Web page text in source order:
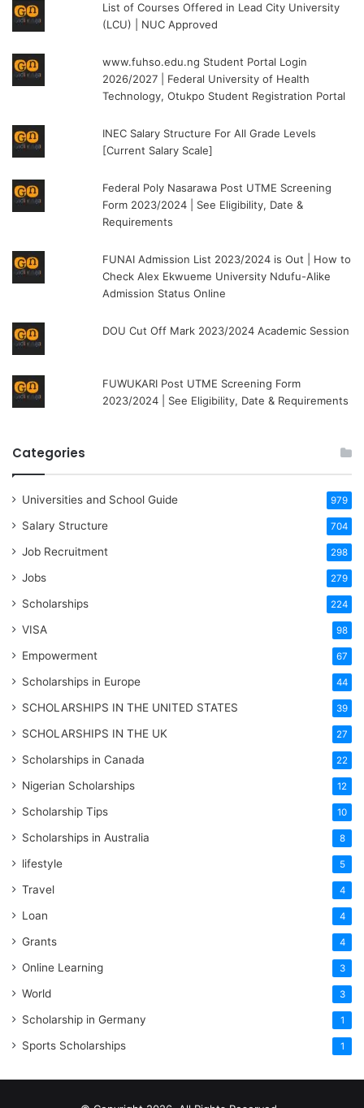
List of Courses Offered in Lead City University
(LCU) | NUC Approved
www.fuhso.edu.ng Student Portal Login
2026/2027 | Federal University of Health
Technology, Otukpo Student Registration Portal
INEC Salary Structure For All Grade Levels
[Current Salary Scale]
Federal Poly Nasarawa Post UTME Screening
Form 2023/2024 | See Eligibility, Date &
Requirements
FUNAI Admission List 2023/2024 is Out | How to
Check Alex Ekwueme University Ndufu-Alike
Admission Status Online
DOU Cut Off Mark 2023/2024 Academic Session
FUWUKARI Post UTME Screening Form
2023/2024 | See Eligibility, Date & Requirements
Categories
Universities and School Guide 979
Salary Structure 704
Job Recruitment 298
Jobs 279
Scholarships 224
VISA 98
Empowerment 67
Scholarships in Europe 44
SCHOLARSHIPS IN THE UNITED STATES 39
SCHOLARSHIPS IN THE UK 27
Scholarships in Canada 22
Nigerian Scholarships 12
Scholarship Tips 10
Scholarships in Australia 8
lifestyle 5
Travel 4
Loan 4
Grants 4
Online Learning 3
World 3
Scholarship in Germany 1
Sports Scholarships 1